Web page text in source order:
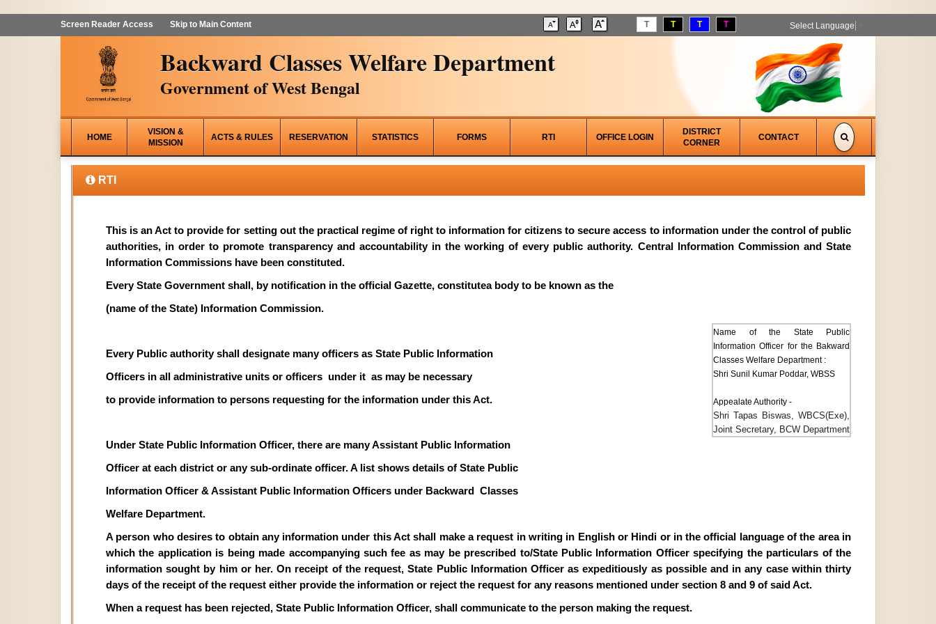
Screen Reader Access Skip to Main Content T T T T Select Language
Backward Classes Welfare Department
Government of West Bengal
HOME
VISION &
MISSION
ACTS & RULES RESERVATION STATISTICS FORMS RTI OFFICE LOGIN
DISTRICT
CORNER
CONTACT
RTI
This is an Act to provide for setting out the practical regime of right to information for citizens to secure access to information under the control of public
authorities, in order to promote transparency and accountability in the working of every public authority. Central Information Commission and State
Information Commissions have been constituted.
Every State Government shall, by notification in the official Gazette, constitutea body to be known as the
(name of the State) Information Commission.
Name of the State Public
Information Officer for the Bakward
Classes Welfare Department :
Shri Sunil Kumar Poddar, WBSS
Appealate Authority -
Shri Tapas Biswas, WBCS(Exe),
Joint Secretary, BCW Department
Every Public authority shall designate many officers as State Public Information
Officers in all administrative units or officers under it as may be necessary
to provide information to persons requesting for the information under this Act.
Under State Public Information Officer, there are many Assistant Public Information
Officer at each district or any sub-ordinate officer. A list shows details of State Public
Information Officer & Assistant Public Information Officers under Backward Classes
Welfare Department.
A person who desires to obtain any information under this Act shall make a request in writing in English or Hindi or in the official language of the area in
which the application is being made accompanying such fee as may be prescribed to/State Public Information Officer specifying the particulars of the
information sought by him or her. On receipt of the request, State Public Information Officer as expeditiously as possible and in any case within thirty
days of the receipt of the request either provide the information or reject the request for any reasons mentioned under section 8 and 9 of said Act.
When a request has been rejected, State Public Information Officer, shall communicate to the person making the request.